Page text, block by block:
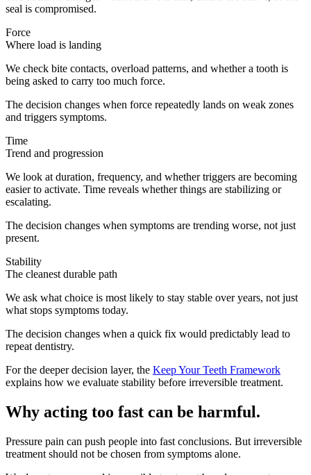
seal is compromised.
Force
Where load is landing
We check bite contacts, overload patterns, and whether a tooth is
being asked to carry too much force.
The decision changes when force repeatedly lands on weak zones
and triggers symptoms.
Time
Trend and progression
We look at duration, frequency, and whether triggers are becoming
easier to activate. Time reveals whether things are stabilizing or
escalating.
The decision changes when symptoms are trending worse, not just
present.
Stability
The cleanest durable path
We ask what choice is most likely to stay stable over years, not just
what stops symptoms today.
The decision changes when a quick fix would predictably lead to
repeat dentistry.
For the deeper decision layer, the Keep Your Teeth Framework
explains how we evaluate stability before irreversible treatment.
Why acting too fast can be harmful.
Pressure pain can push people into fast conclusions. But irreversible
treatment should not be chosen from symptoms alone.